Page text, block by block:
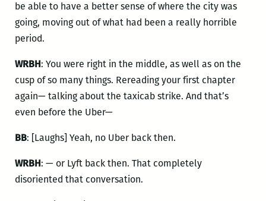
be able to have a better sense of where the city was
going, moving out of what had been a really horrible
period.
WRBH: You were right in the middle, as well as on the
cusp of so many things. Rereading your first chapter
again— talking about the taxicab strike. And that’s
even before the Uber—
BB: [Laughs] Yeah, no Uber back then.
WRBH: — or Lyft back then. That completely
disoriented that conversation.